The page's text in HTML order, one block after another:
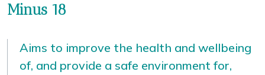
Minus 18
Aims to improve the health and wellbeing
of, and provide a safe environment for,